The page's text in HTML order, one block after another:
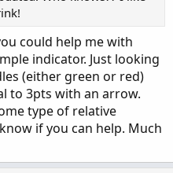
could help me with
indicator. Just looking
(either green or red)
to 3pts with an arrow.
type of relative
if you can help. Much